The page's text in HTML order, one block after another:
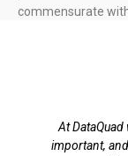
commensurate
At
important,